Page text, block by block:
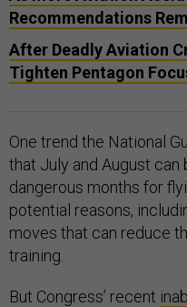
Recommendations
After Deadly Aviation
Tighten Pentagon
One trend the National
that July and August
dangerous months for
potential reasons,
moves that can reduce
training.
But Congress’ recent